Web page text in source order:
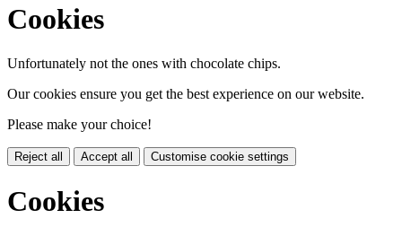
Cookies
Unfortunately not the ones with chocolate chips.
Our cookies ensure you get the best experience on our website.
Please make your choice!
Reject all Accept all Customise cookie settings
Cookies